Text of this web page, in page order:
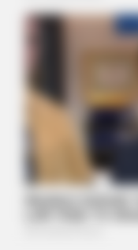
Columbus: Use An